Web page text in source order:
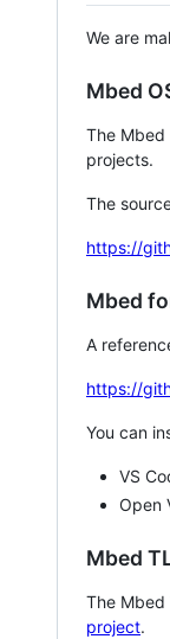
We are
Mbed
The Mbed
projects.
The
https://
Mbed
A
https://
You can
VS
Open
Mbed
The
project.